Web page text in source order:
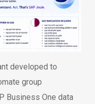
developed to
group
Business One data